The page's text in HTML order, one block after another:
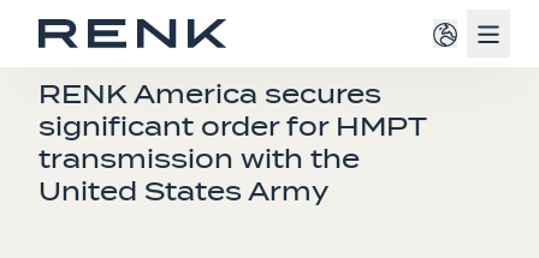
PRESS RELEASE
RENK America secures
significant order for HMPT
transmission with the
United States Army